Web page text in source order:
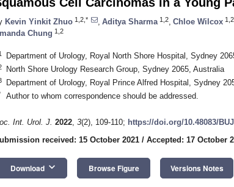
Kevin Yinkit Zhuo 1,2,* Aditya Sharma 1,2 Chloe Wilcox 1,2
Chung 1,2
Department of Urology, Royal North Shore Hospital, Sydney
North Shore Urology Research Group, Sydney 2065, Australia
Department of Urology, Royal Prince Alfred Hospital, Sydney
Author to whom correspondence should be addressed.
Int. Urol. J. 2022, 3(2), 109-110; https://doi.org/10.48083/
received: 15 October 2021 / Accepted: 17 October
Download keyboard_arrow_down Browse Figure Versions Notes